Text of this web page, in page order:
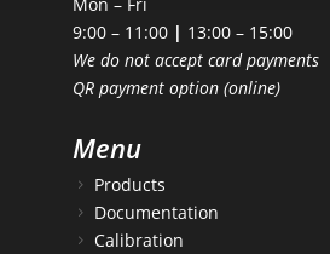
9:00 – 11:00 | 13:00 – 15:00
We do not accept card payments
QR payment option (online)
Menu
Products
Documentation
Calibration